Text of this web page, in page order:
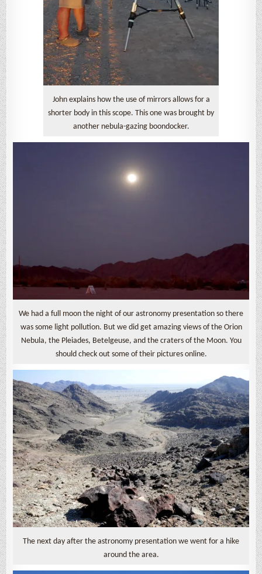
John explains how the use of mirrors allows for a
shorter body in this scope. This one was brought by
another nebula-gazing boondocker.
We had a full moon the night of our astronomy presentation so there
was some light pollution. But we did get amazing views of the Orion
Nebula, the Pleiades, Betelgeuse, and the craters of the Moon. You
should check out some of their pictures online.
The next day after the astronomy presentation we went for a hike
around the area.